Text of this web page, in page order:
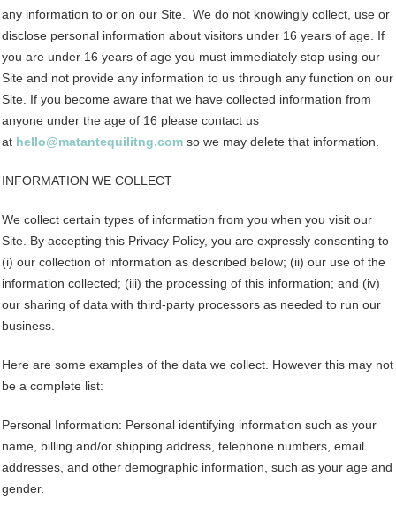
any information to or on our Site. We do not knowingly collect, use or
disclose personal information about visitors under 16 years of age. If
you are under 16 years of age you must immediately stop using our
Site and not provide any information to us through any function on our
Site. If you become aware that we have collected information from
anyone under the age of 16 please contact us
at hello@matantequilitng.com so we may delete that information.
INFORMATION WE COLLECT
We collect certain types of information from you when you visit our
Site. By accepting this Privacy Policy, you are expressly consenting to
(i) our collection of information as described below; (ii) our use of the
information collected; (iii) the processing of this information; and (iv)
our sharing of data with third-party processors as needed to run our
business.
Here are some examples of the data we collect. However this may not
be a complete list:
Personal Information: Personal identifying information such as your
name, billing and/or shipping address, telephone numbers, email
addresses, and other demographic information, such as your age and
gender.